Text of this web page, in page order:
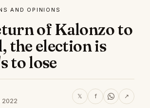
AND OPINIONS
of Kalonzo to
the election is
to lose
2022
𝕏 f ↗